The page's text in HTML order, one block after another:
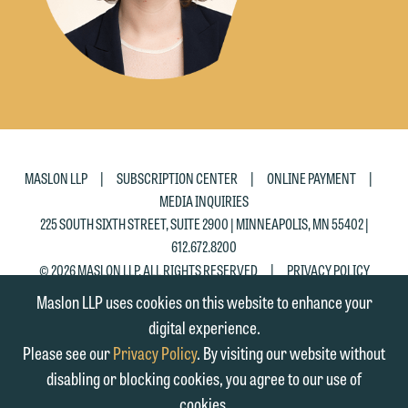
MASLON LLP | SUBSCRIPTION CENTER | ONLINE PAYMENT
|
MEDIA INQUIRIES
225 SOUTH SIXTH STREET, SUITE 2900 | MINNEAPOLIS, MN 55402 |
612.672.8200
© 2026 MASLON LLP, ALL RIGHTS RESERVED | PRIVACY POLICY
Maslon LLP uses cookies on this website to enhance your
digital experience.
Please see ourPrivacy Policy. By visiting our website without
disabling or blocking cookies, you agree to our use of